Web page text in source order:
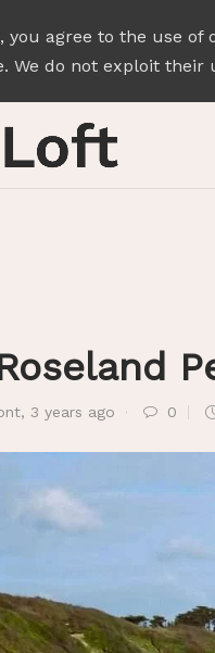
you agree to the use
We do not exploit
, 3 years ago 0